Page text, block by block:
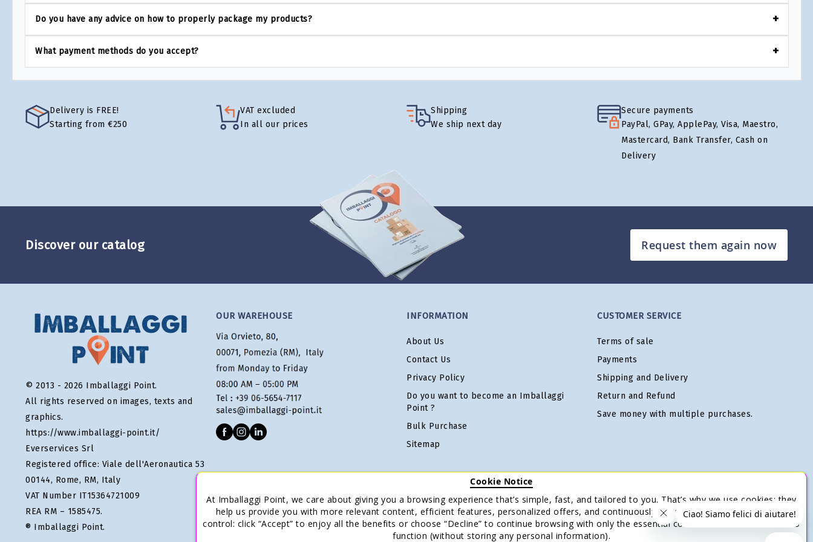
Do you have any advice on how to properly package my products?
What payment methods do you accept?
Delivery is FREE!
Starting from €250
VAT excluded
In all our prices
Shipping
We ship next day
Secure payments
PayPal, GPay, ApplePay, Visa, Maestro,
Mastercard, Bank Transfer, Cash on
Delivery
Discover our catalog Request them again now
© 2013 - 2026 Imballaggi Point.
All rights reserved on images, texts and
graphics.
https://www.imballaggi-point.it/
Everservices Srl
Registered office: Viale dell'Aeronautica 53
00144, Rome, RM, Italy
VAT Number IT15364721009
REA RM – 1585475.
® Imballaggi Point.
OUR WAREHOUSE INFORMATION
About Us
Contact Us
Privacy Policy
Do you want to become an Imballaggi
Point ?
Bulk Purchase
Sitemap
CUSTOMER SERVICE
Terms of sale
Payments
Shipping and Delivery
Return and Refund
Save money with multiple purchases.
Cookie Notice
At Imballaggi Point, we care about giving you a browsing experience that’s simple, fast, and tailored to you. That’s why we use cookies: they
help us provide you with more relevant content, efficient features, personalized offers, and continuously improve our services. You’re in
control: click “Accept” to enjoy all the benefits or choose “Decline” to continue browsing with only the essential cookies needed for the site to
function (without storing any personal information).